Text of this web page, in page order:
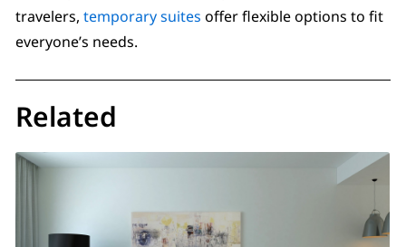
travelers,temporary suites offer flexible options to fit
everyone’s needs.
Related